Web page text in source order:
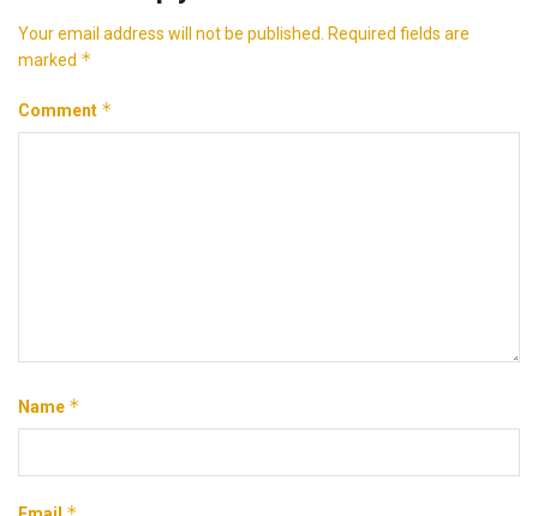
Your email address will not be published.
Required fields are
marked *
Comment *
Name *